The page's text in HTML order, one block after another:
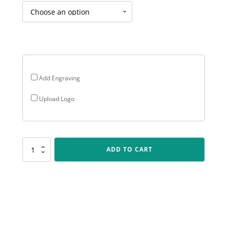
through
Add Engraving
Upload Logo
LR010
ADD TO CART